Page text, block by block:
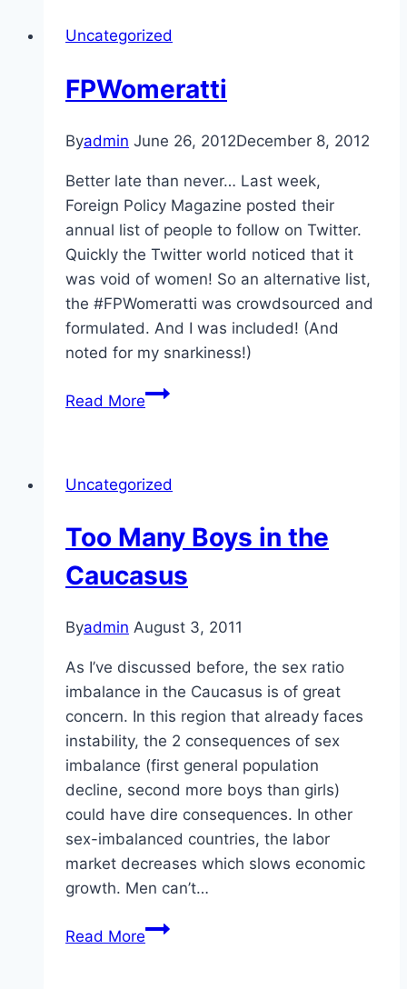
research
Uncategorized
FPWomeratti
Byadmin June 26, 2012December 8, 2012
Better late than never… Last week,
Foreign Policy Magazine posted their
annual list of people to follow on Twitter.
Quickly the Twitter world noticed that it
was void of women! So an alternative list,
the #FPWomeratti was crowdsourced and
formulated. And I was included! (And
noted for my snarkiness!)
Read MoreFPWomeratti
Uncategorized
Too Many Boys in the
Caucasus
Byadmin August 3, 2011
As I’ve discussed before, the sex ratio
imbalance in the Caucasus is of great
concern. In this region that already faces
instability, the 2 consequences of sex
imbalance (first general population
decline, second more boys than girls)
could have dire consequences. In other
sex-imbalanced countries, the labor
market decreases which slows economic
growth. Men can’t…
Read MoreToo